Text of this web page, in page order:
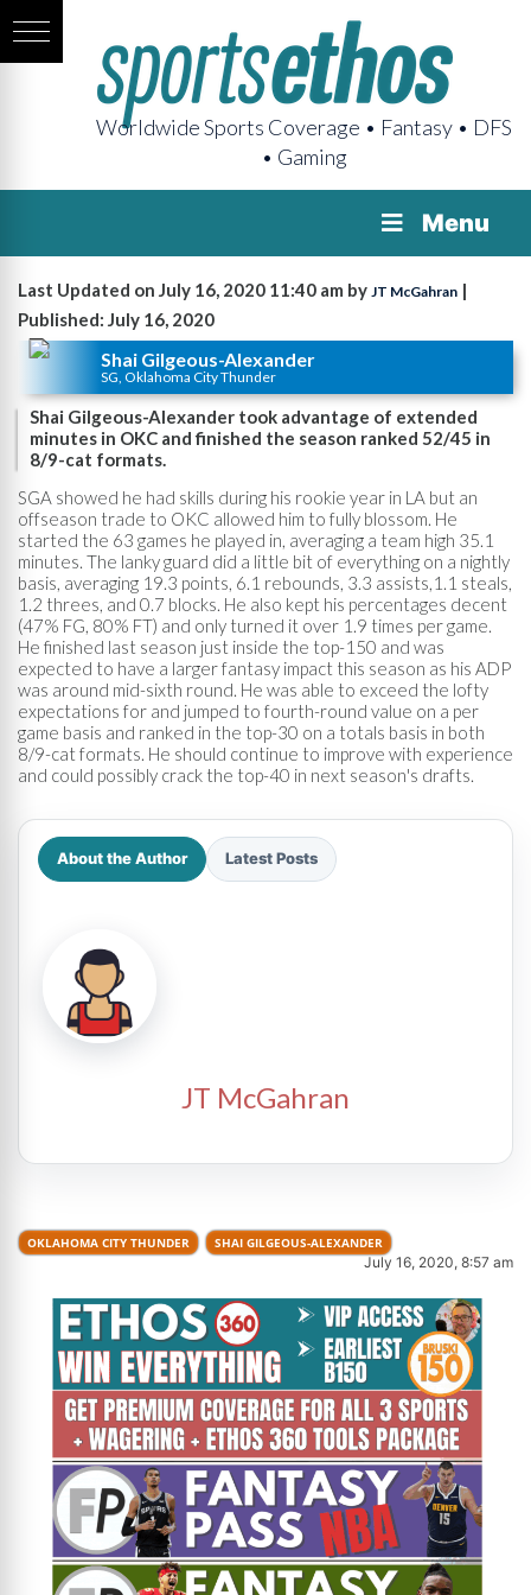
Worldwide Sports Coverage • Fantasy • DFS
• Gaming
Menu
Last Updated on July 16, 2020 11:40 am by JT McGahran |
Published: July 16, 2020
Shai Gilgeous-Alexander
SG, Oklahoma City Thunder
Shai Gilgeous-Alexander took advantage of extended
minutes in OKC and finished the season ranked 52/45 in
8/9-cat formats.
SGA showed he had skills during his rookie year in LA but an
offseason trade to OKC allowed him to fully blossom. He
started the 63 games he played in, averaging a team high 35.1
minutes. The lanky guard did a little bit of everything on a nightly
basis, averaging 19.3 points, 6.1 rebounds, 3.3 assists,1.1 steals,
1.2 threes, and 0.7 blocks. He also kept his percentages decent
(47% FG, 80% FT) and only turned it over 1.9 times per game.
He finished last season just inside the top-150 and was
expected to have a larger fantasy impact this season as his ADP
was around mid-sixth round. He was able to exceed the lofty
expectations for and jumped to fourth-round value on a per
game basis and ranked in the top-30 on a totals basis in both
8/9-cat formats. He should continue to improve with experience
and could possibly crack the top-40 in next season's drafts.
About the Author Latest Posts
JT McGahran
OKLAHOMA CITY THUNDER SHAI GILGEOUS-ALEXANDER
July 16, 2020, 8:57 am